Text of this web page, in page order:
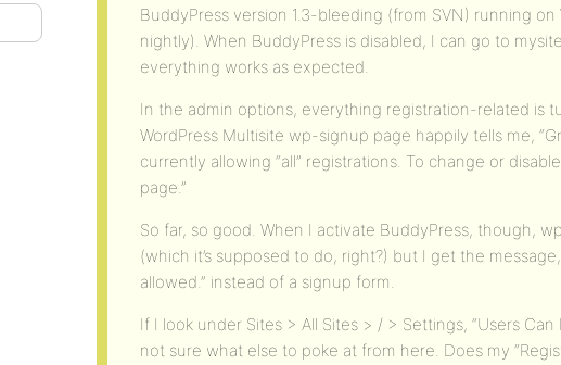
BuddyPress version 1.3-bleeding (from SVN) running
nightly). When BuddyPress is disabled, I can go to
everything works as expected.
In the admin options, everything registration-related is
WordPress Multisite wp-signup page happily tells me,
currently allowing “all” registrations. To change or
page.”
So far, so good. When I activate BuddyPress, though,
(which it’s supposed to do, right?) but I get the
allowed.” instead of a signup form.
If I look under Sites > All Sites > / > Settings, “Users Can
not sure what else to poke at from here. Does my